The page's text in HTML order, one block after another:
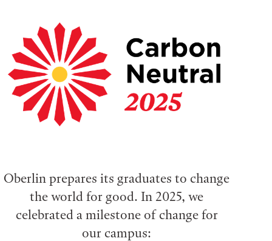
Oberlin prepares its graduates to change
the world for good. In 2025, we
celebrated a milestone of change for
our campus: